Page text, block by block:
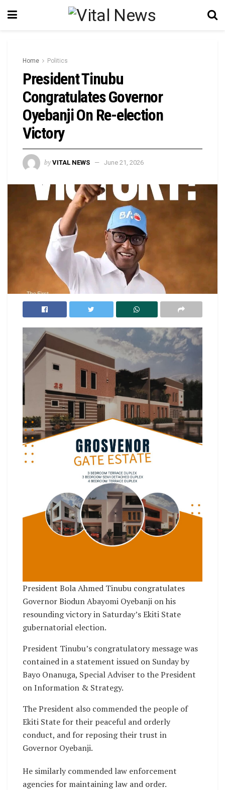
Home Politics
President Tinubu
Congratulates Governor
Oyebanji On Re-election
Victory
by VITAL NEWS June 21, 2026
President Bola Ahmed Tinubu congratulates
Governor Biodun Abayomi Oyebanji on his
resounding victory in Saturday’s Ekiti State
gubernatorial election.
President Tinubu’s congratulatory message was
contained in a statement issued on Sunday by
Bayo Onanuga, Special Adviser to the President
on Information & Strategy.
The President also commended the people of
Ekiti State for their peaceful and orderly
conduct, and for reposing their trust in
Governor Oyebanji.
He similarly commended law enforcement
agencies for maintaining law and order.